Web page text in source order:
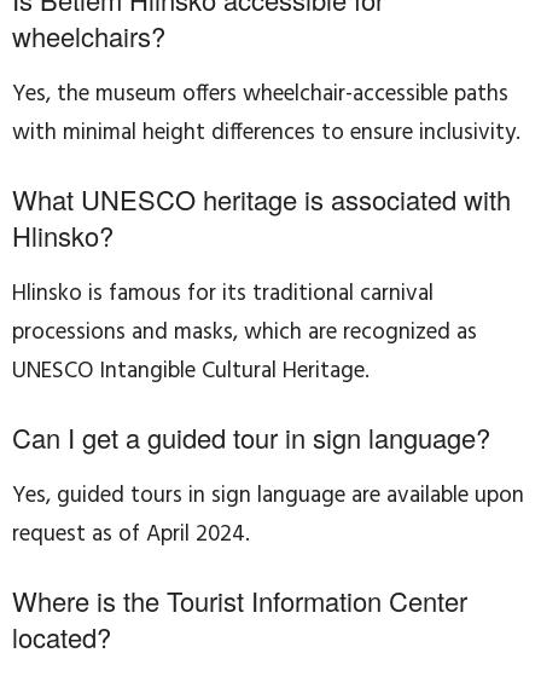
wheelchairs?
Yes, the museum offers wheelchair-accessible paths
with minimal height differences to ensure inclusivity.
What UNESCO heritage is associated with
Hlinsko?
Hlinsko is famous for its traditional carnival
processions and masks, which are recognized as
UNESCO Intangible Cultural Heritage.
Can I get a guided tour in sign language?
Yes, guided tours in sign language are available upon
request as of April 2024.
Where is the Tourist Information Center
located?